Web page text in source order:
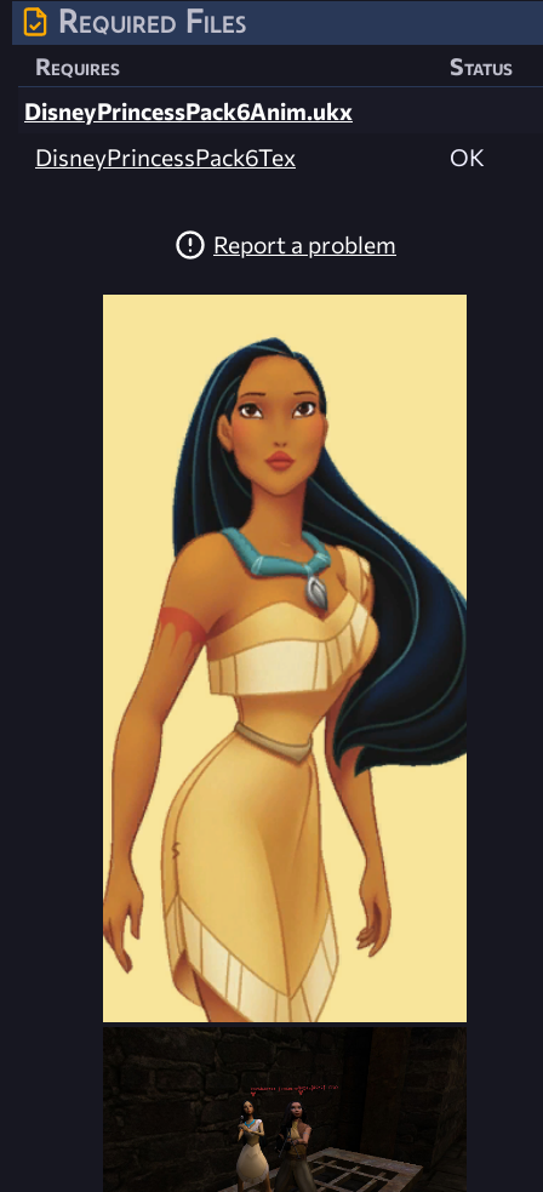
Required Files
Requires
Status
DisneyPrincessPack6Anim.ukx
DisneyPrincessPack6Tex
OK
Report a problem